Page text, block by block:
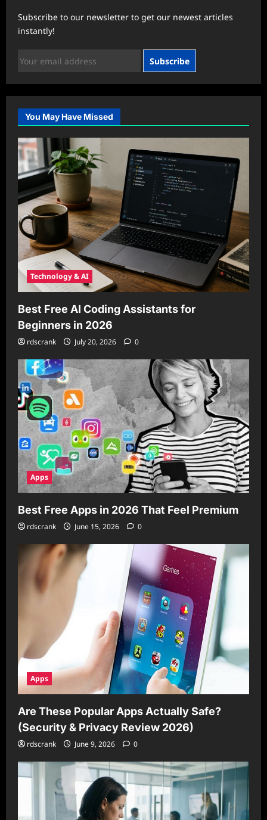
Subscribe to our newsletter to get our newest articles
instantly!
Subscribe
You May Have Missed
Technology & AI
Best Free AI Coding Assistants for
Beginners in 2026
rdscrank July 20, 2026 0
Apps
Best Free Apps in 2026 That Feel Premium
rdscrank June 15, 2026 0
Apps
Are These Popular Apps Actually Safe?
(Security & Privacy Review 2026)
rdscrank June 9, 2026 0